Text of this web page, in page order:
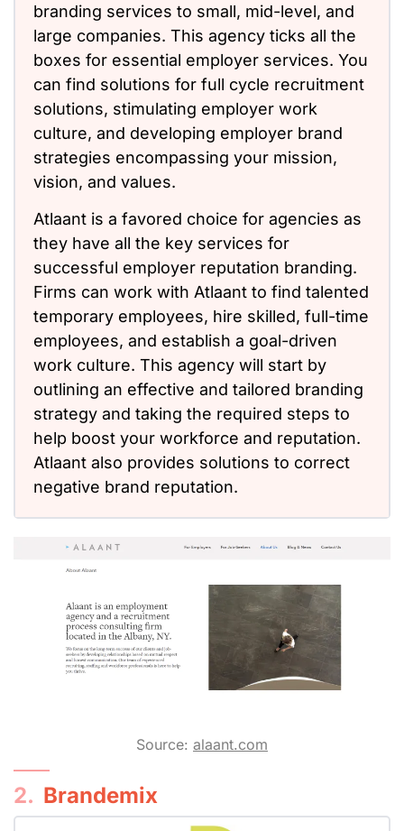
branding services to small, mid-level, and
large companies. This agency ticks all the
boxes for essential employer services. You
can find solutions for full cycle recruitment
solutions, stimulating employer work
culture, and developing employer brand
strategies encompassing your mission,
vision, and values.
Atlaant is a favored choice for agencies as
they have all the key services for
successful employer reputation branding.
Firms can work with Atlaant to find talented
temporary employees, hire skilled, full-time
employees, and establish a goal-driven
work culture. This agency will start by
outlining an effective and tailored branding
strategy and taking the required steps to
help boost your workforce and reputation.
Atlaant also provides solutions to correct
negative brand reputation.
Source: alaant.com
2. Brandemix